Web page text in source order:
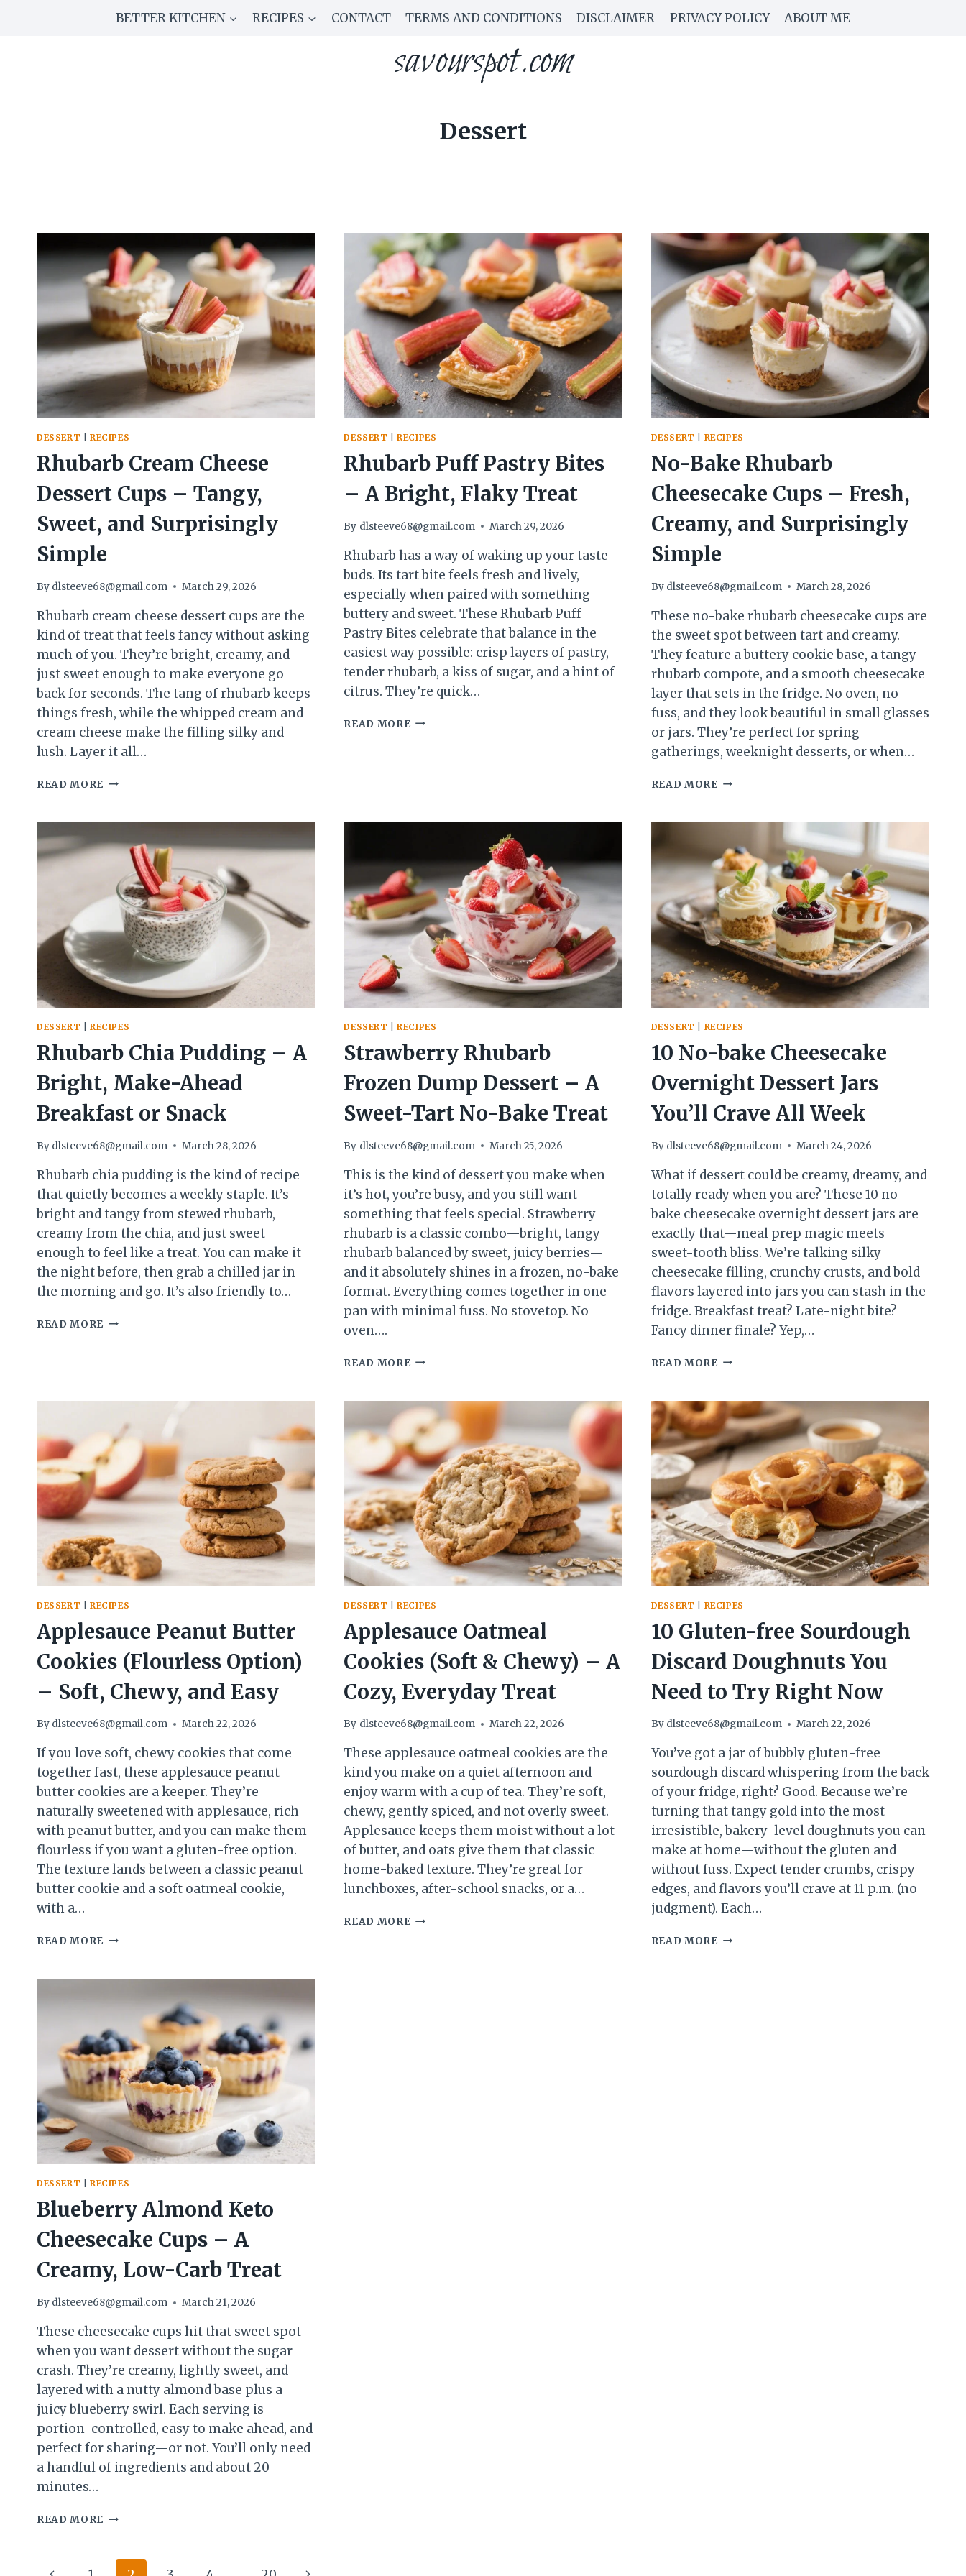
BETTER KITCHEN RECIPES CONTACT TERMS AND CONDITIONS DISCLAIMER PRIVACY POLICY ABOUT ME
savourspot.com
Dessert
DESSERT RECIPES
Rhubarb Cream Cheese
Dessert Cups – Tangy,
Sweet, and Surprisingly
Simple
By dlsteeve68@gmail.com March 29, 2026
Rhubarb cream cheese dessert cups are the
kind of treat that feels fancy without asking
much of you. They’re bright, creamy, and
just sweet enough to make everyone go
back for seconds. The tang of rhubarb keeps
things fresh, while the whipped cream and
cream cheese make the filling silky and
lush. Layer it all…
READ MORE RHUBARB
DESSERT
CUPS
TANGY,
SWEET,
AND
SURPRISINGLY
SIMPLE
DESSERT |RECIPES
Rhubarb Puff Pastry Bites
– A Bright, Flaky Treat
By dlsteeve68@gmail.com March 29, 2026
Rhubarb has a way of waking up your taste
buds. Its tart bite feels fresh and lively,
especially when paired with something
buttery and sweet. These Rhubarb Puff
Pastry Bites celebrate that balance in the
easiest way possible: crisp layers of pastry,
tender rhubarb, a kiss of sugar, and a hint of
citrus. They’re quick…
READ MORERHUBARB
FLAKY
DESSERT RECIPES
No-Bake Rhubarb
Cheesecake Cups – Fresh,
Creamy, and Surprisingly
Simple
By dlsteeve68@gmail.com March 28, 2026
These no-bake rhubarb cheesecake cups are
the sweet spot between tart and creamy.
They feature a buttery cookie base, a tangy
rhubarb compote, and a smooth cheesecake
layer that sets in the fridge. No oven, no
fuss, and they look beautiful in small glasses
or jars. They’re perfect for spring
gatherings, weeknight desserts, or when…
READ MORENO-
CHEESECAKE
–
FRESH,
CREAMY,
AND
SURPRISINGLY
SIMPLE
DESSERT RECIPES
Rhubarb Chia Pudding – A
Bright, Make-Ahead
Breakfast or Snack
By dlsteeve68@gmail.com March 28, 2026
Rhubarb chia pudding is the kind of recipe
that quietly becomes a weekly staple. It’s
bright and tangy from stewed rhubarb,
creamy from the chia, and just sweet
enough to feel like a treat. You can make it
the night before, then grab a chilled jar in
the morning and go. It’s also friendly to…
READ MORE RHUBARB
AHEAD
BREAKFAST
OR
SNACK
DESSERT |RECIPES
Strawberry Rhubarb
Frozen Dump Dessert – A
Sweet-Tart No-Bake Treat
By dlsteeve68@gmail.com March 25, 2026
This is the kind of dessert you make when
it’s hot, you’re busy, and you still want
something that feels special. Strawberry
rhubarb is a classic combo—bright, tangy
rhubarb balanced by sweet, juicy berries—
and it absolutely shines in a frozen, no-bake
format. Everything comes together in one
pan with minimal fuss. No stovetop. No
oven….
READ MORESTRAWBERRY
DUMP
DESSERT
–
A
SWEET-
TART
NO-
BAKE
TREAT
DESSERT RECIPES
10 No-bake Cheesecake
Overnight Dessert Jars
You’ll Crave All Week
By dlsteeve68@gmail.com March 24, 2026
What if dessert could be creamy, dreamy, and
totally ready when you are? These 10 no-
bake cheesecake overnight dessert jars are
exactly that—meal prep magic meets
sweet-tooth bliss. We’re talking silky
cheesecake filling, crunchy crusts, and bold
flavors layered into jars you can stash in the
fridge. Breakfast treat? Late-night bite?
Fancy dinner finale? Yep,…
READ MORE10
CHEESECAKE
OVERNIGHT
DESSERT
JARS
YOU’LL
CRAVE
ALL
WEEK
DESSERT RECIPES
Applesauce Peanut Butter
Cookies (Flourless Option)
– Soft, Chewy, and Easy
By dlsteeve68@gmail.com March 22, 2026
If you love soft, chewy cookies that come
together fast, these applesauce peanut
butter cookies are a keeper. They’re
naturally sweetened with applesauce, rich
with peanut butter, and you can make them
flourless if you want a gluten-free option.
The texture lands between a classic peanut
butter cookie and a soft oatmeal cookie,
with a…
READ MORE APPLESAUCE
COOKIES
OPTION)
–
SOFT,
CHEWY,
AND
EASY
DESSERT |RECIPES
Applesauce Oatmeal
Cookies (Soft & Chewy) – A
Cozy, Everyday Treat
By dlsteeve68@gmail.com March 22, 2026
These applesauce oatmeal cookies are the
kind you make on a quiet afternoon and
enjoy warm with a cup of tea. They’re soft,
chewy, gently spiced, and not overly sweet.
Applesauce keeps them moist without a lot
of butter, and oats give them that classic
home-baked texture. They’re great for
lunchboxes, after-school snacks, or a…
READ MOREAPPLESAUCE
DESSERT RECIPES
10 Gluten-free Sourdough
Discard Doughnuts You
Need to Try Right Now
By dlsteeve68@gmail.com March 22, 2026
You’ve got a jar of bubbly gluten-free
sourdough discard whispering from the back
of your fridge, right? Good. Because we’re
turning that tangy gold into the most
irresistible, bakery-level doughnuts you can
make at home—without the gluten and
without fuss. Expect tender crumbs, crispy
edges, and flavors you’ll crave at 11 p.m. (no
judgment). Each…
READ MORE10
DESSERT RECIPES
Blueberry Almond Keto
Cheesecake Cups – A
Creamy, Low-Carb Treat
By dlsteeve68@gmail.com March 21, 2026
These cheesecake cups hit that sweet spot
when you want dessert without the sugar
crash. They’re creamy, lightly sweet, and
layered with a nutty almond base plus a
juicy blueberry swirl. Each serving is
portion-controlled, easy to make ahead, and
perfect for sharing—or not. You’ll only need
a handful of ingredients and about 20
minutes…
READ MORE BLUEBERRY
CHEESECAKE